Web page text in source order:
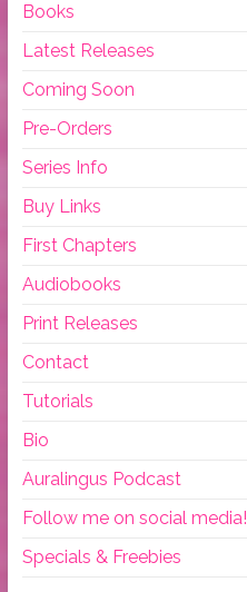
Books
Latest Releases
Coming Soon
Pre-Orders
Series Info
Buy Links
First Chapters
Audiobooks
Print Releases
Contact
Tutorials
Bio
Auralingus Podcast
Follow me on social media!
Specials & Freebies